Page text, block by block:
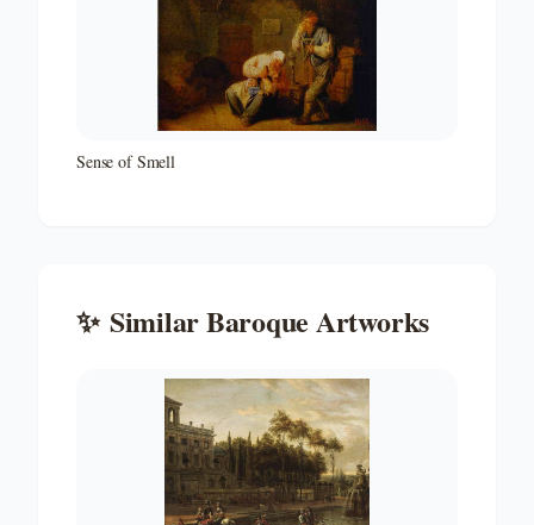
Sense of Smell
✨ SimilarBaroque Artworks